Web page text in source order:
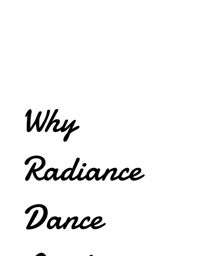
Why
Radiance
Dance